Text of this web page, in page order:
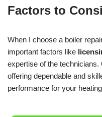
Factors to
When I choose a boiler
important factors like
expertise of the
offering dependable and
performance for your